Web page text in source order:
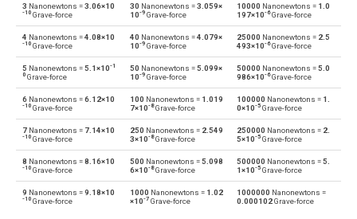
nN Nanonewtons to Grave-force Gf
Gf Grave-force to Nanonewtons nN
nN Nanonewtons to Giganewtons GN
GN Giganewtons to Nanonewtons nN
nN Nanonewtons to Joules per metre J/m
J/m Joules per metre to Nanonewtons nN
nN Nanonewtons to Kilogram-force kgf
3 Nanonewtons =3.06×10
-10 Grave-force
30 Nanonewtons =3.059×
10-9Grave-force
10000 Nanonewtons = 1.0
197×10-6Grave-force
4 Nanonewtons =4.08×10
-10 Grave-force
40 Nanonewtons =4.079×
10-9Grave-force
25000 Nanonewtons = 2.5
493×10-6Grave-force
5 Nanonewtons =5.1×10-1
0 Grave-force
50 Nanonewtons =5.099×
10-9Grave-force
50000 Nanonewtons =5.0
986×10-6Grave-force
6 Nanonewtons =6.12×10
-10 Grave-force
100 Nanonewtons = 1.019
7×10-8Grave-force
100000 Nanonewtons = 1.
0×10-5 Grave-force
7 Nanonewtons = 7.14×10
-10 Grave-force
250 Nanonewtons = 2.549
3×10-8Grave-force
250000 Nanonewtons = 2.
5×10-5 Grave-force
8 Nanonewtons =8.16×10
-10 Grave-force
500 Nanonewtons =5.098
6×10-8Grave-force
500000 Nanonewtons =5.
1×10-5 Grave-force
9 Nanonewtons =9.18×10
-10 Grave-force
1000 Nanonewtons = 1.02
×10-7Grave-force
1000000 Nanonewtons =
0.000102Grave-force